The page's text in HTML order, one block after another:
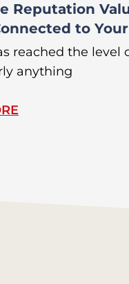
Reputation
to
reached the level
anything